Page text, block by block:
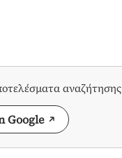
αναζήτησης
Google